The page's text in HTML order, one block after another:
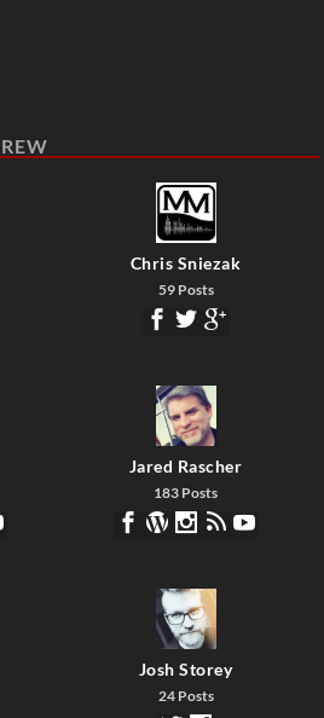
Chris Sniezak
59 Posts
Jared Rascher
183 Posts
Josh Storey
24 Posts